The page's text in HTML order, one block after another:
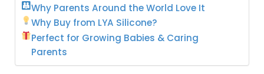
Why Parents Around the World Love It
Why Buy from LYA Silicone?
Perfect for Growing Babies & Caring
Parents